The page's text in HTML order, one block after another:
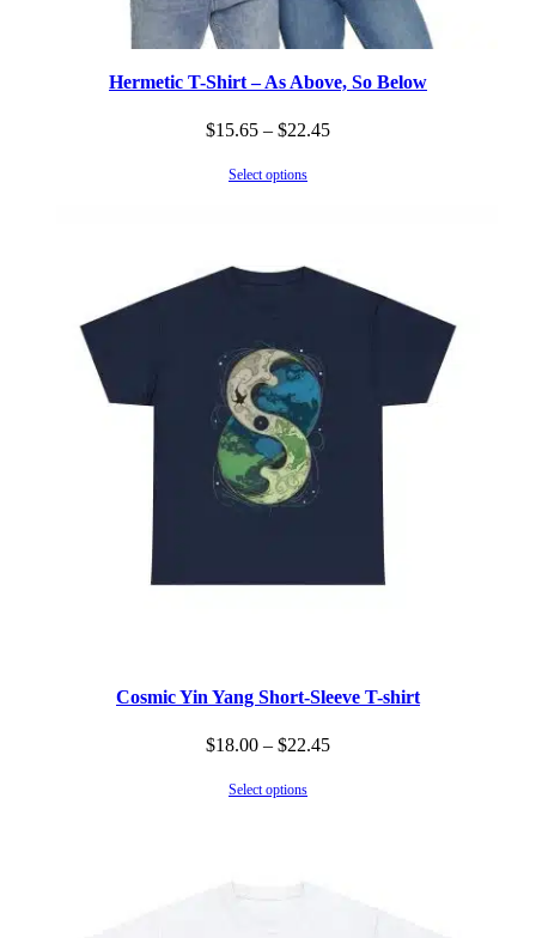
Hermetic T-Shirt – As Above, So Below
$15.65 – $22.45Price
Select options
Cosmic Yin Yang Short-Sleeve T-shirt
$18.00 – $22.45Price
Select options